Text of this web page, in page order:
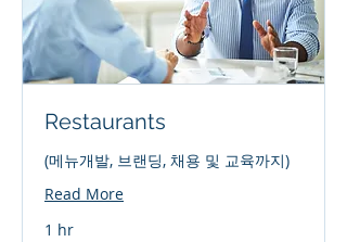
Restaurants
(메뉴개발, 브랜딩, 채용 및 교육까지)
Read More
1 hr